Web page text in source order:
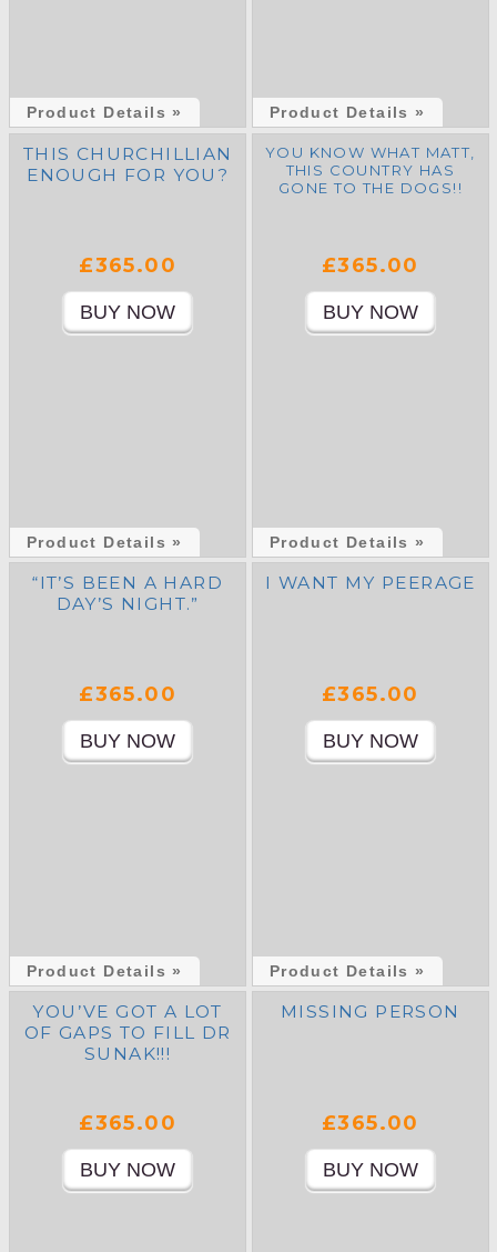
Product Details » Product Details »
THIS CHURCHILLIAN
ENOUGH FOR YOU?
£365.00
Product Details »
YOU KNOW WHAT MATT,
THIS COUNTRY HAS
GONE TO THE DOGS!!
£365.00
Product Details »
“IT’S BEEN A HARD
DAY’S NIGHT.”
£365.00
Product Details »
I WANT MY PEERAGE
£365.00
Product Details »
YOU’VE GOT A LOT
OF GAPS TO FILL DR
SUNAK!!!
£365.00
MISSING PERSON
£365.00